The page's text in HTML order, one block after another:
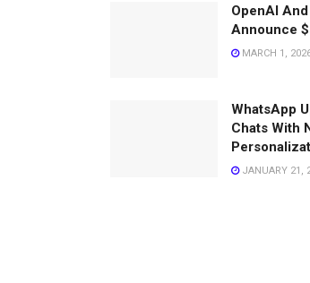
OpenAI
Announce
MARCH 1,
WhatsApp
Chats With
JANUARY 21,